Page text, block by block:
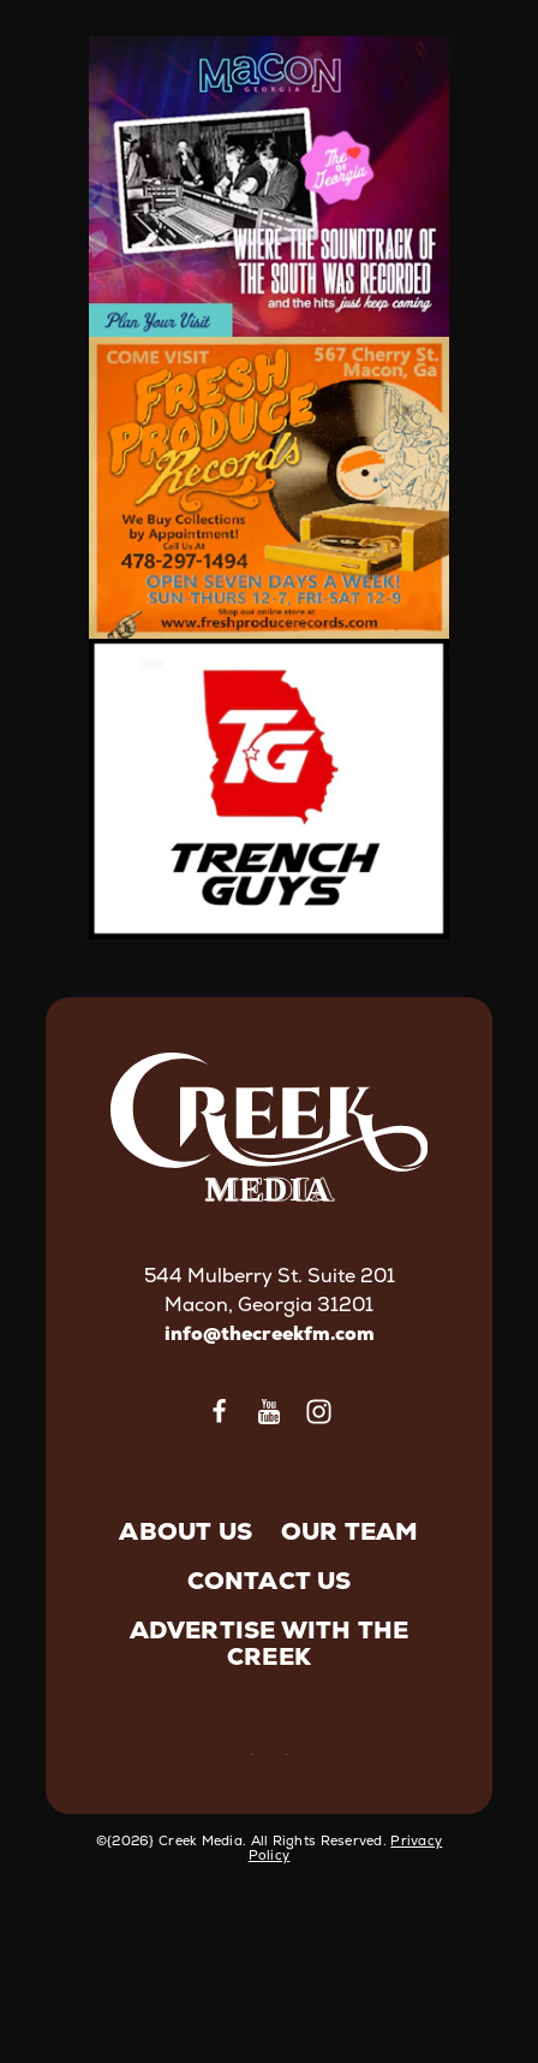
544 Mulberry St. Suite 201
Macon, Georgia 31201
info@thecreekfm.com
ABOUT US
OUR TEAM
CONTACT US
ADVERTISE WITH THE
CREEK
©️{2026} Creek Media. All Rights Reserved. Privacy
Policy